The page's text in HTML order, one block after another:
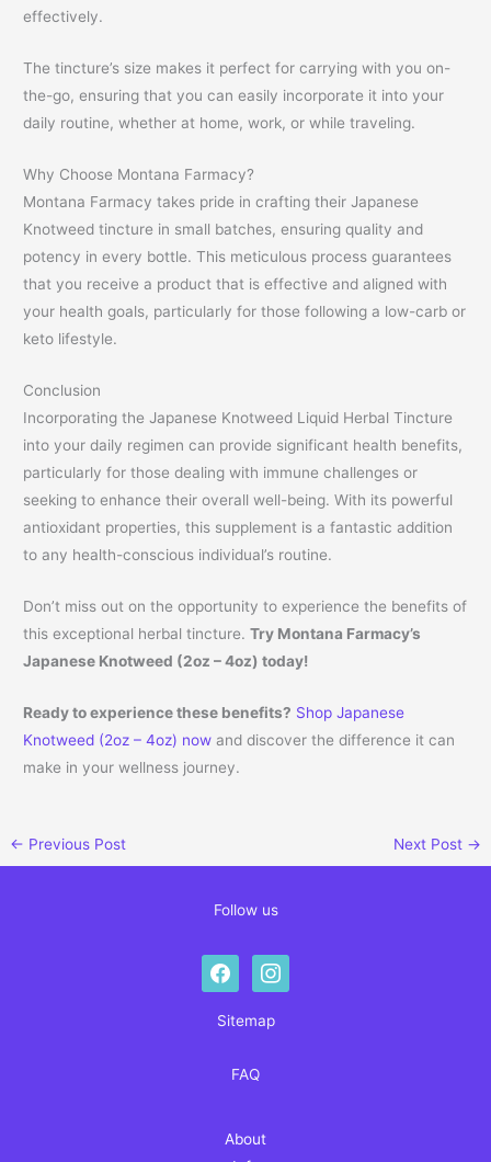
effectively.
The tincture’s size makes it perfect for carrying with you on-
the-go, ensuring that you can easily incorporate it into your
daily routine, whether at home, work, or while traveling.
Why Choose Montana Farmacy?
Montana Farmacy takes pride in crafting their Japanese
Knotweed tincture in small batches, ensuring quality and
potency in every bottle. This meticulous process guarantees
that you receive a product that is effective and aligned with
your health goals, particularly for those following a low-carb or
keto lifestyle.
Conclusion
Incorporating the Japanese Knotweed Liquid Herbal Tincture
into your daily regimen can provide significant health benefits,
particularly for those dealing with immune challenges or
seeking to enhance their overall well-being. With its powerful
antioxidant properties, this supplement is a fantastic addition
to any health-conscious individual’s routine.
Don’t miss out on the opportunity to experience the benefits of
this exceptional herbal tincture.Try Montana Farmacy’s
Japanese Knotweed (2oz – 4oz) today!
Ready to experience these benefits? Shop Japanese
Knotweed (2oz – 4oz) now and discover the difference it can
make in your wellness journey.
← Previous Post Next Post →
Follow us
facebookinstagram
Sitemap
FAQ
About